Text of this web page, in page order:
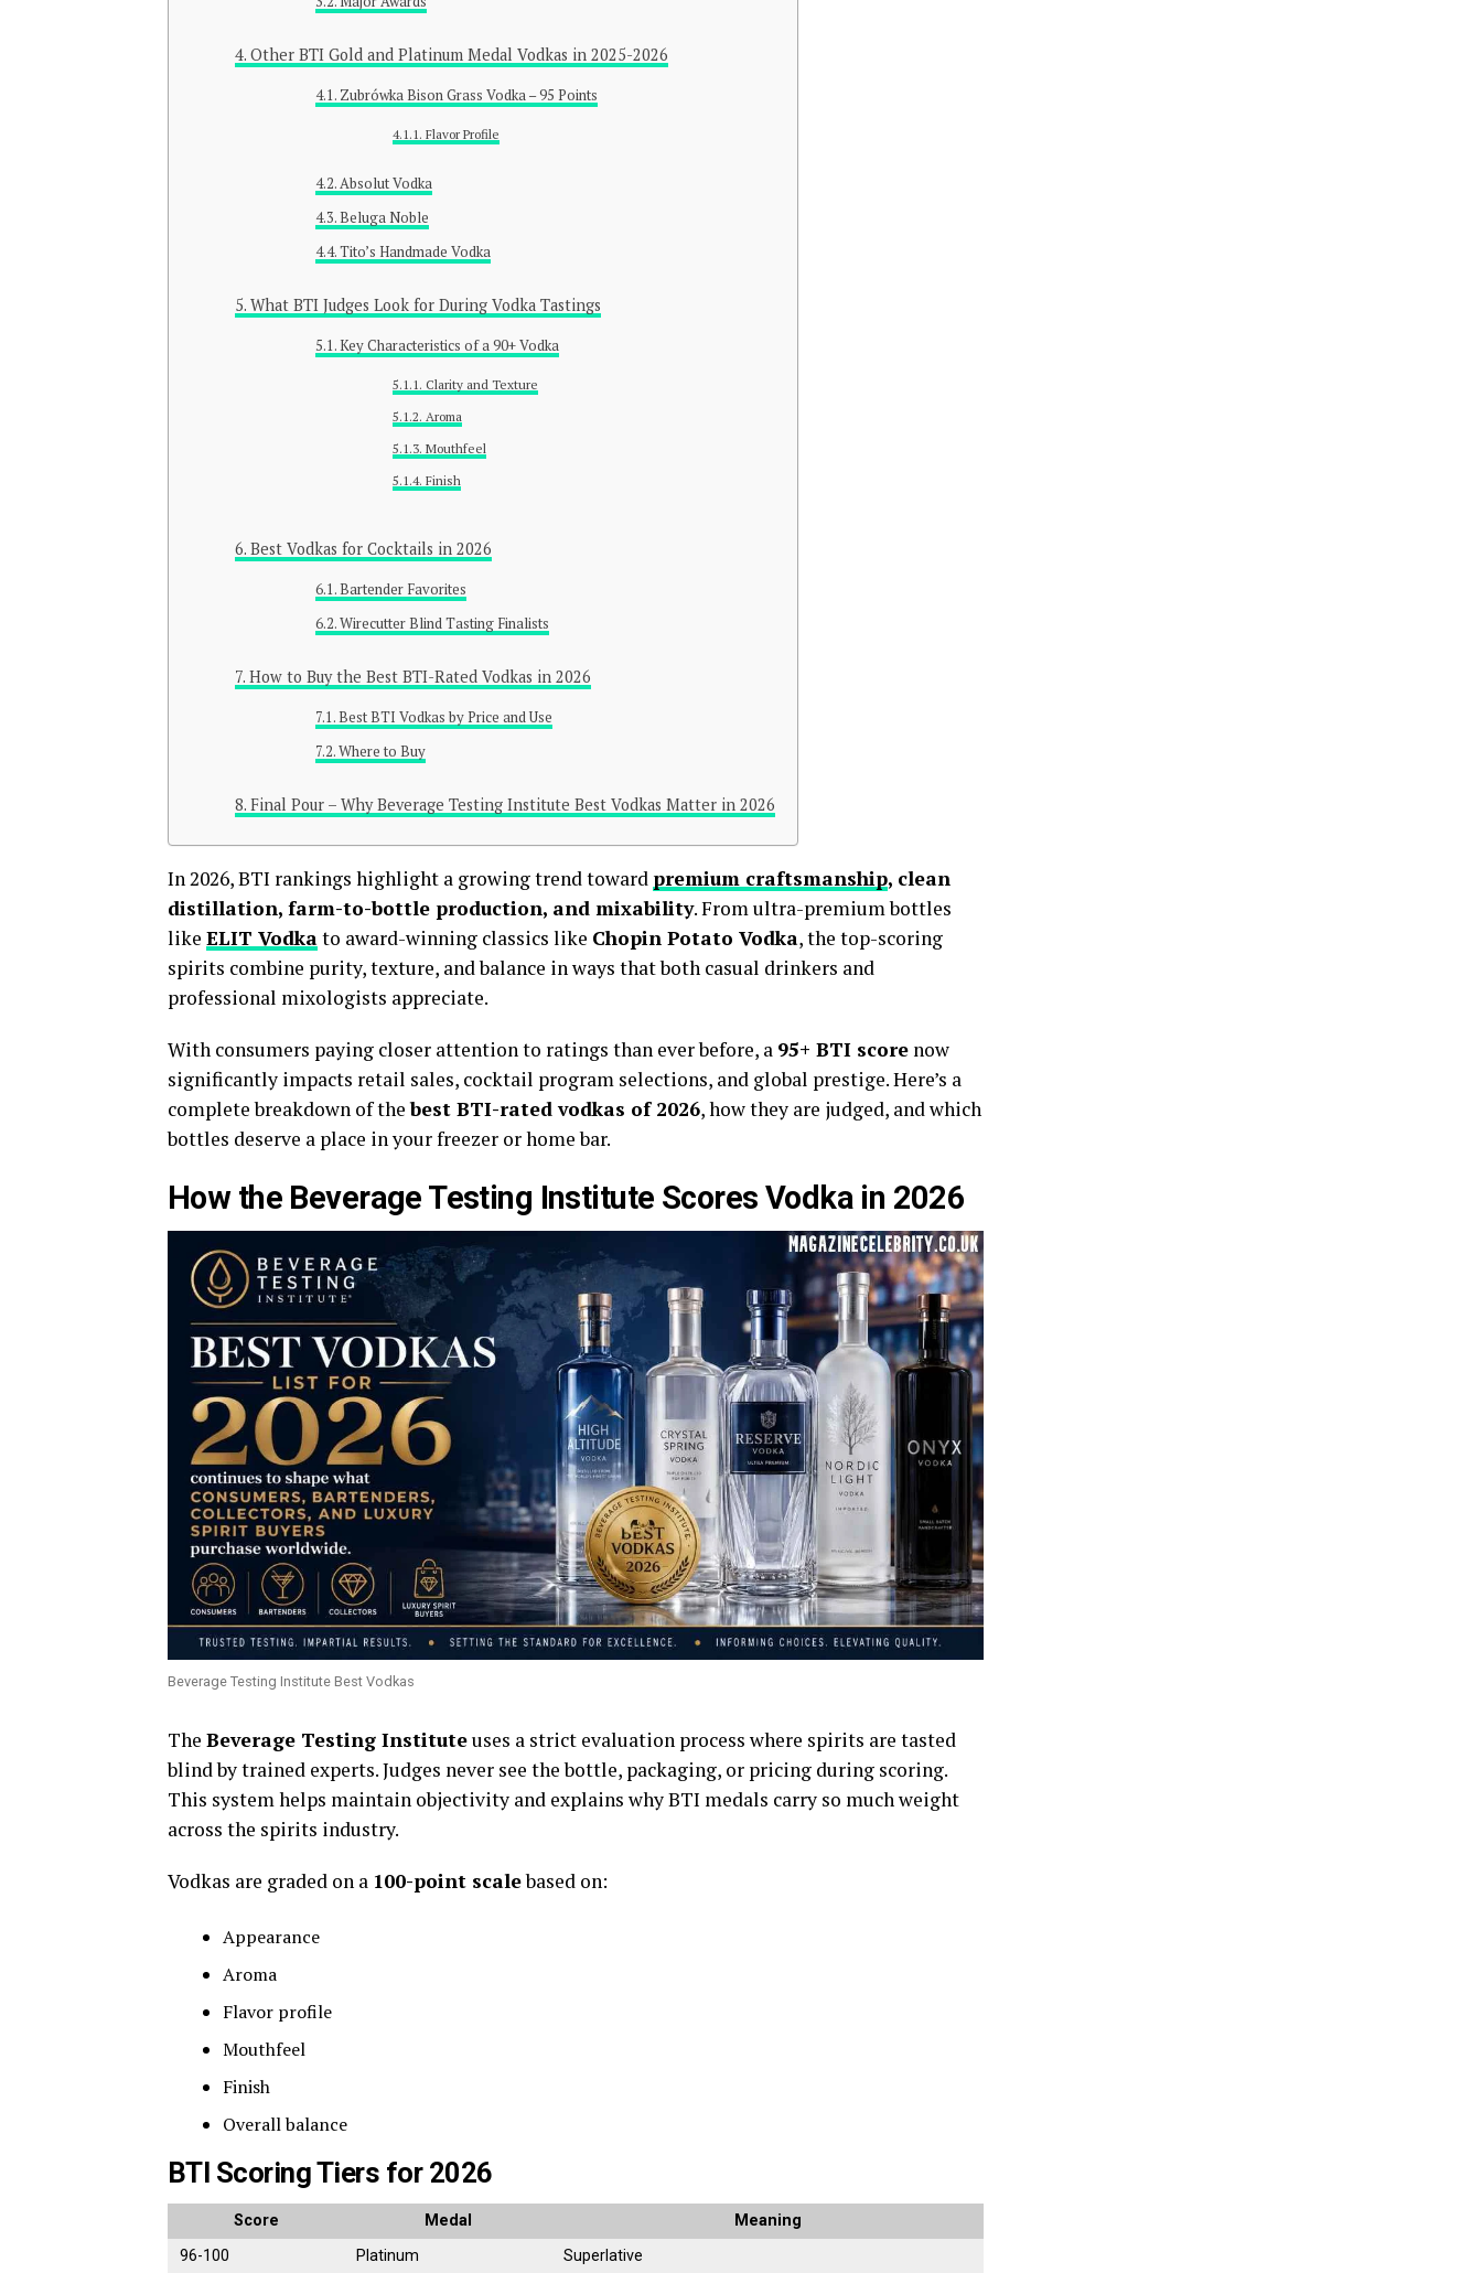
Other BTI Gold and Platinum Medal Vodkas in 2025-2026
Zubrówka Bison Grass Vodka – 95 Points
Flavor Profile
Absolut Vodka
Beluga Noble
Tito’s Handmade Vodka
What BTI Judges Look for During Vodka Tastings
Key Characteristics of a 90+ Vodka
Clarity and Texture
Aroma
Mouthfeel
Finish
Best Vodkas for Cocktails in 2026
Bartender Favorites
Wirecutter Blind Tasting Finalists
How to Buy the Best BTI-Rated Vodkas in 2026
Best BTI Vodkas by Price and Use
Where to Buy
Final Pour – Why Beverage Testing Institute Best Vodkas Matter in 2026
In 2026, BTI rankings highlight a growing trend toward premium craftsmanship, clean
distillation, farm-to-bottle production, and mixability. From ultra-premium bottles
like ELIT Vodkato award-winning classics like Chopin Potato Vodka, the top-scoring
spirits combine purity, texture, and balance in ways that both casual drinkers and
professional mixologists appreciate.
With consumers paying closer attention to ratings than ever before, a 95+ BTI score now
significantly impacts retail sales, cocktail program selections, and global prestige. Here’s a
complete breakdown of thebest BTI-rated vodkas of 2026, how they are judged, and which
bottles deserve a place in your freezer or home bar.
How the Beverage Testing Institute Scores Vodka in 2026
Beverage Testing Institute Best Vodkas
The Beverage Testing Instituteuses a strict evaluation process where spirits are tasted
blind by trained experts. Judges never see the bottle, packaging, or pricing during scoring.
This system helps maintain objectivity and explains why BTI medals carry so much weight
across the spirits industry.
Vodkas are graded on a 100-point scalebased on:
Appearance
Aroma
Flavor profile
Mouthfeel
Finish
Overall balance
BTI Scoring Tiers for 2026
Score Medal
Meaning
96-100
Platinum Superlative